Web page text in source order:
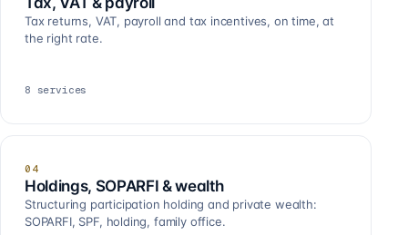
Tax returns, VAT, payroll and tax incentives, on time, at
the right rate.
8 services
04
Holdings, SOPARFI & wealth
Structuring participation holding and private wealth:
SOPARFI, SPF, holding, family office.